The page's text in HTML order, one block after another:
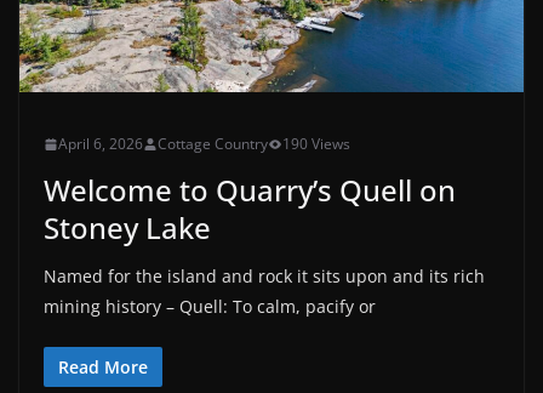
April 6, 2026 Cottage Country 190 Views
Welcome to Quarry’s Quell on
Stoney Lake
Named for the island and rock it sits upon and its rich
mining history – Quell: To calm, pacify or
Read More